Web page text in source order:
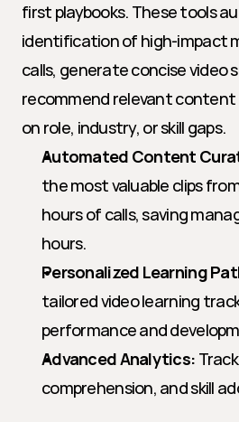
first playbooks. These tools
identification of high-impact
calls, generate concise video
recommend relevant content
on role, industry, or skill gaps.
Automated Content
the most valuable clips
hours of calls, saving
hours.
Personalized Learning
tailored video learning
performance and
Advanced Analytics:
comprehension, and skill